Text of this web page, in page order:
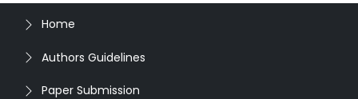
Home
Authors Guidelines
Paper Submission